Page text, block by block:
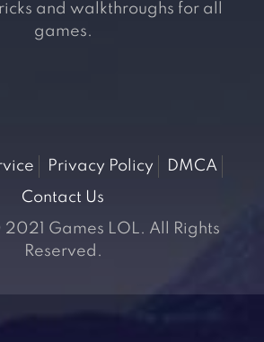
and walkthroughs for all
games.
Privacy Policy
DMCA
Contact Us
Games LOL. All Rights
Reserved.